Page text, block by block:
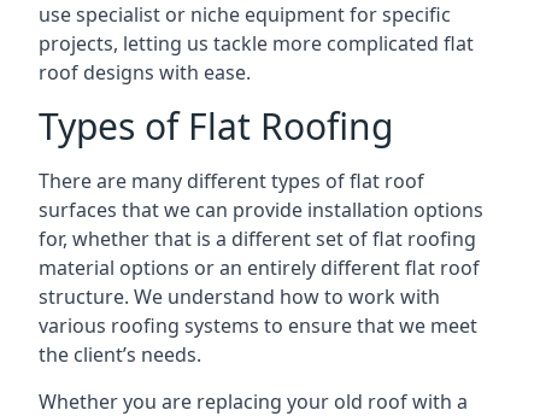
use specialist or niche equipment for specific
projects, letting us tackle more complicated flat
roof designs with ease.
Types of Flat Roofing
There are many different types of flat roof
surfaces that we can provide installation options
for, whether that is a different set of flat roofing
material options or an entirely different flat roof
structure. We understand how to work with
various roofing systems to ensure that we meet
the client’s needs.
Whether you are replacing your old roof with a